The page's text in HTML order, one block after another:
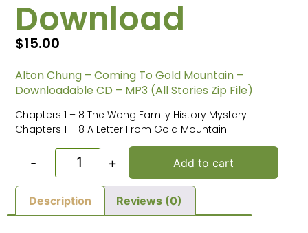
Download
$15.00
Alton Chung – Coming To Gold Mountain –
Downloadable CD – MP3 (All Stories Zip File)
Chapters 1 – 8 The Wong Family History Mystery
Chapters 1 – 8 A Letter From Gold Mountain
- + Add to cart
Description Reviews (0)